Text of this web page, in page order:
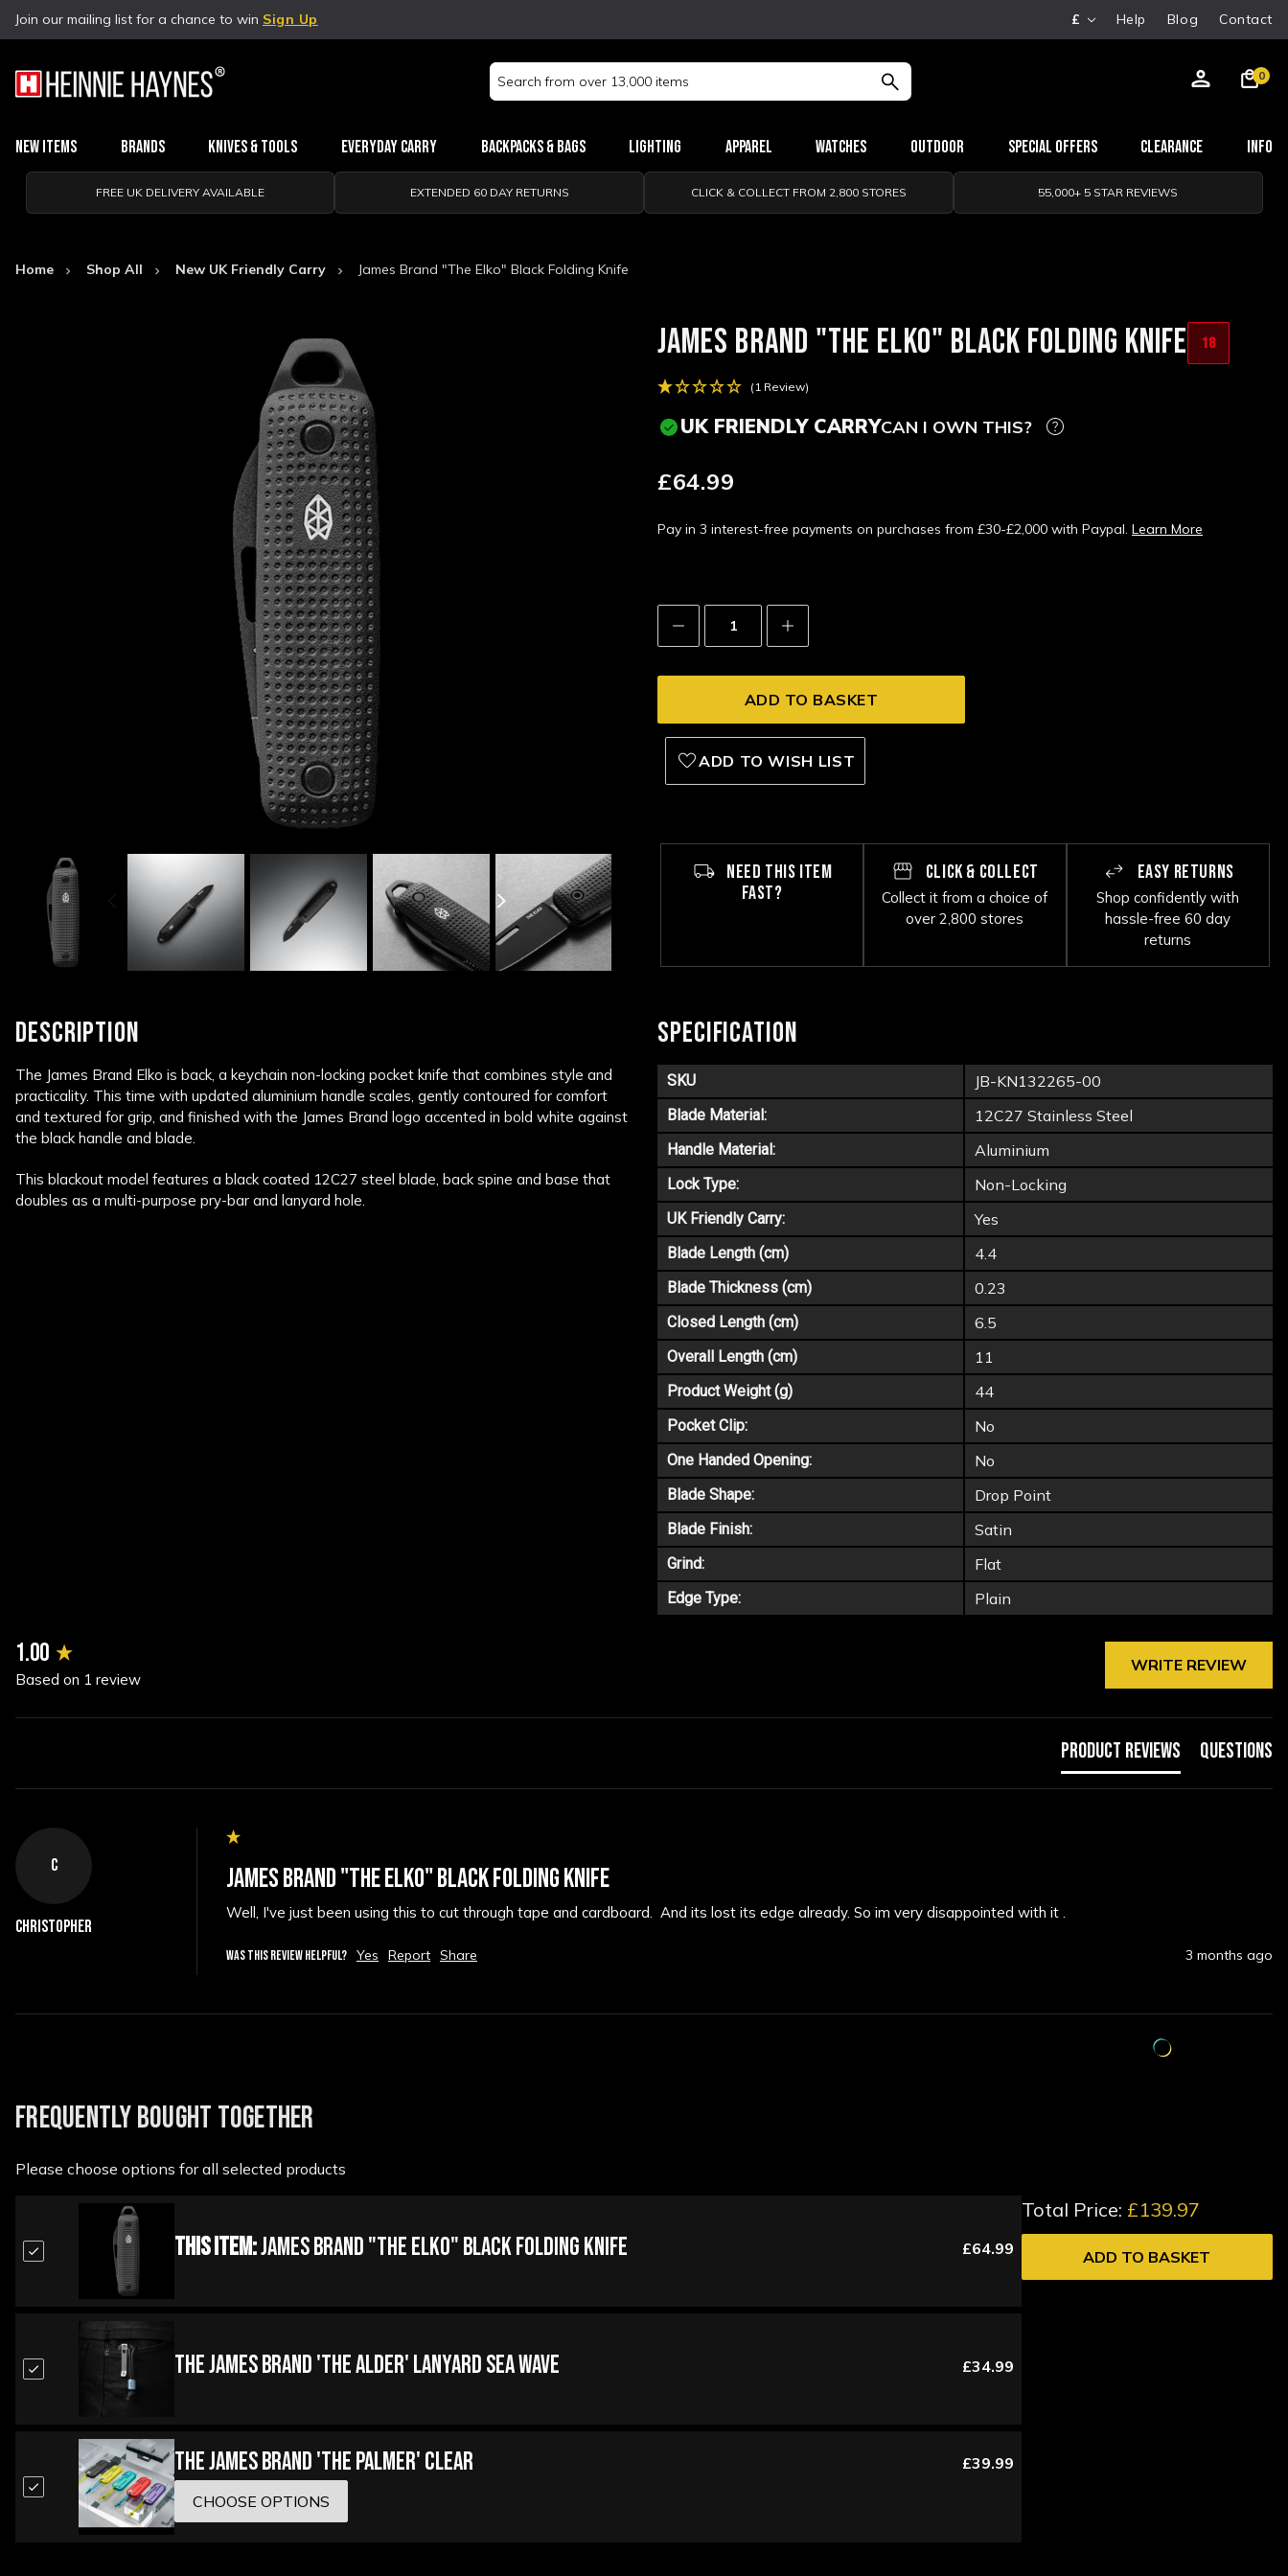
Join our mailing list for a chance to win Sign Up £ Help Blog Contact
Search
Keyword:
0
New Items Brands Knives & Tools Everyday Carry Backpacks & Bags Lighting Apparel Watches Outdoor Special Offers Clearance Info
FREE UK DELIVERY AVAILABLE EXTENDED 60 DAY RETURNS CLICK & COLLECT FROM 2,800 STORES 55,000+ 5 STAR REVIEWS
Home Shop All New UK Friendly Carry James Brand "The Elko" Black Folding Knife
JAMES BRAND "THE ELKO" BLACK FOLDING KNIFE 18
(1 Review)
UK FRIENDLY CARRYCAN I OWN THIS?
£64.99
Pay in 3 interest-free payments on purchases from £30-£2,000 with Paypal. Learn More
Decrease
Quantity:
Increase
Quantity:
ADD TO WISH LIST
NEED THIS ITEM
FAST?
CLICK & COLLECT
Collect it from a choice of
over 2,800 stores
EASY RETURNS
Shop confidently with
hassle-free 60 day
returns
DESCRIPTION
The James Brand Elko is back, a keychain non-locking pocket knife that combines style and
practicality. This time with updated aluminium handle scales, gently contoured for comfort
and textured for grip, and finished with the James Brand logo accented in bold white against
the black handle and blade.
This blackout model features a black coated 12C27 steel blade, back spine and base that
doubles as a multi-purpose pry-bar and lanyard hole.
SPECIFICATION
SKU JB-KN132265-00
Blade Material: 12C27 Stainless Steel
Handle Material: Aluminium
Lock Type: Non-Locking
UK Friendly Carry: Yes
Blade Length (cm) 4.4
Blade Thickness (cm) 0.23
Closed Length (cm) 6.5
Overall Length (cm) 11
Product Weight (g) 44
Pocket Clip: No
One Handed Opening: No
Blade Shape: Drop Point
Blade Finish: Satin
Grind: Flat
Edge Type: Plain
1.00
Based on 1 review
WRITE REVIEW
Product Reviews Questions
C
Christopher
JAMES BRAND "THE ELKO" BLACK FOLDING KNIFE
Well, I've just been using this to cut through tape and cardboard.  And its lost its edge already. So im very disappointed with it .
WAS THIS REVIEW HELPFUL? Yes Report Share 3 months ago
New content loaded
FREQUENTLY BOUGHT TOGETHER
Please choose options for all selected products
This Item:James Brand "The Elko" Black Folding Knife £64.99
The James Brand 'The Alder' Lanyard Sea Wave £34.99
The James Brand 'The Palmer' Clear
£39.99
CHOOSE OPTIONS
Total Price: £139.97
ADD TO BASKET